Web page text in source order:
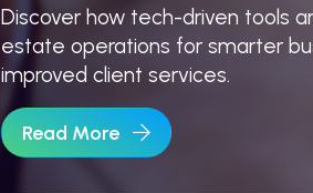
Discover how tech-driven tools
estate operations for smarter
improved client services.
Read More